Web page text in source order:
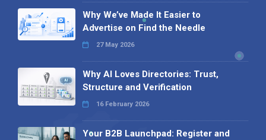
Why We’ve Made It Easier to
Advertise on Find the Needle
27 May 2026
Why AI Loves Directories: Trust,
Structure and Verification
16 February 2026
Your B2B Launchpad: Register and